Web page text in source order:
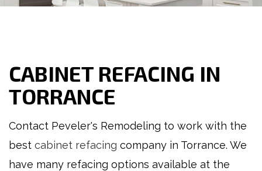
CABINET REFACING IN
TORRANCE
Contact Peveler's Remodeling to work with the
best cabinet refacing company in Torrance. We
have many refacing options available at the